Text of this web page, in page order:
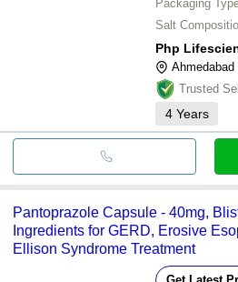
Packaging
Salt
Php
Ahmedabad
Trusted
4 Years
Pantoprazole Capsule - 40mg,
Ingredients for GERD, Erosive
Ellison Syndrome Treatment